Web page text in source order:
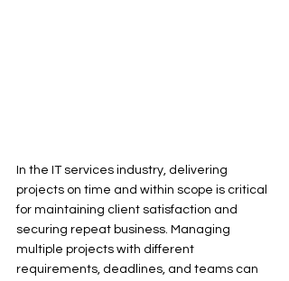
In the IT services industry, delivering
projects on time and within scope is critical
for maintaining client satisfaction and
securing repeat business. Managing
multiple projects with different
requirements, deadlines, and teams can